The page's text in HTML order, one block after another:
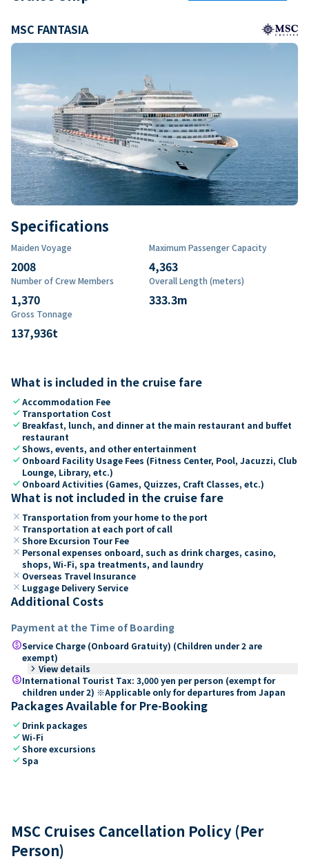
MSC FANTASIA
Specifications
Maiden Voyage
2008
Maximum Passenger Capacity
4,363
Number of Crew Members
1,370
Overall Length (meters)
333.3m
Gross Tonnage
137,936t
What is included in the cruise fare
checkAccommodation Fee
check Transportation Cost
check Breakfast, lunch, and dinner at the main restaurant and buffet
restaurant
checkShows, events, and other entertainment
check Onboard Facility Usage Fees (Fitness Center, Pool, Jacuzzi, Club
Lounge, Library, etc.)
check Onboard Activities (Games, Quizzes, Craft Classes, etc.)
What is not included in the cruise fare
close Transportation from your home to the port
close Transportation at each port of call
close Shore Excursion Tour Fee
close Personal expenses onboard, such as drink charges, casino,
shops, Wi-Fi, spa treatments, and laundry
close Overseas Travel Insurance
close Luggage Delivery Service
Additional Costs
Payment at the Time of Boarding
paidService Charge (Onboard Gratuity) (Children under 2 are
exempt)
keyboard_arrow_right View details
paidInternational Tourist Tax: 3,000 yen per person (exempt for
children under 2) ※Applicable only for departures from Japan
Packages Available for Pre-Booking
check Drink packages
checkWi-Fi
checkShore excursions
checkSpa
MSC Cruises Cancellation Policy (Per
Person)